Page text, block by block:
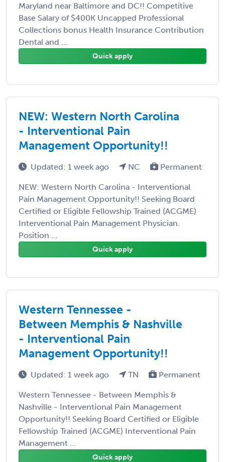
Maryland near Baltimore and DC!! Competitive
Base Salary of $400K Uncapped Professional
Collections bonus Health Insurance Contribution
Dental and ...
Quick apply
NEW: Western North Carolina
- Interventional Pain
Management Opportunity!!
Updated: 1 week ago NC Permanent
NEW: Western North Carolina - Interventional
Pain Management Opportunity!! Seeking Board
Certified or Eligible Fellowship Trained (ACGME)
Interventional Pain Management Physician.
Position ...
Quick apply
Western Tennessee -
Between Memphis & Nashville
- Interventional Pain
Management Opportunity!!
Updated: 1 week ago TN Permanent
Western Tennessee - Between Memphis &
Nashville - Interventional Pain Management
Opportunity!! Seeking Board Certified or Eligible
Fellowship Trained (ACGME) Interventional Pain
Management ...
Quick apply